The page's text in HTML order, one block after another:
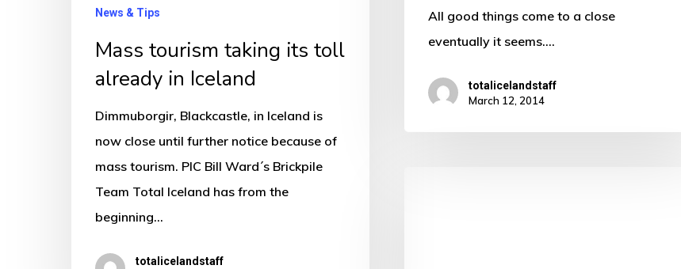
All good things come to a close
eventually it seems.…
totalicelandstaff
March 12, 2014
News & Tips
Mass tourism taking its toll
already in Iceland
Dimmuborgir, Blackcastle, in Iceland is
now close until further notice because of
mass tourism. PIC Bill Ward´s Brickpile
Team Total Iceland has from the
beginning…
totalicelandstaff